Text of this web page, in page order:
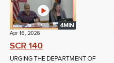
4MIN
Apr 16, 2026
SCR 140
URGING THE DEPARTMENT OF